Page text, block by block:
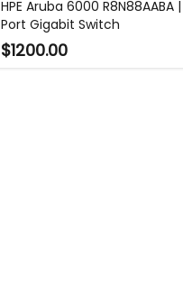
HPE Aruba 6000 R8N88AABA
Port Gigabit Switch
$1200.00